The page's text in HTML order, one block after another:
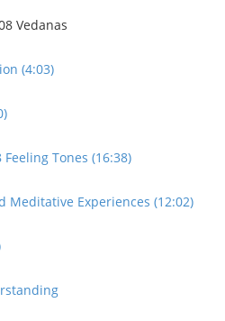
Vedanas
(4:03)
Tones (16:38)
Meditative Experiences (12:02)